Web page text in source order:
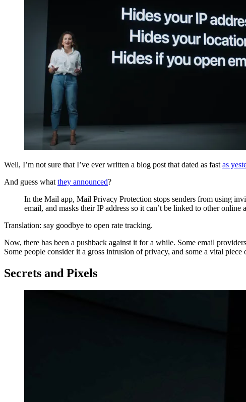
Well, I’m not sure that I’ve ever written a blog post that dated as fast as
And guess what they announced?
In the Mail app, Mail Privacy Protection stops senders from using
email, and masks their IP address so it can’t be linked to other
Translation: say goodbye to open rate tracking.
Now, there has been a pushback against it for a while. Some email
Some people consider it a gross intrusion of privacy, and some a vital
Secrets and Pixels